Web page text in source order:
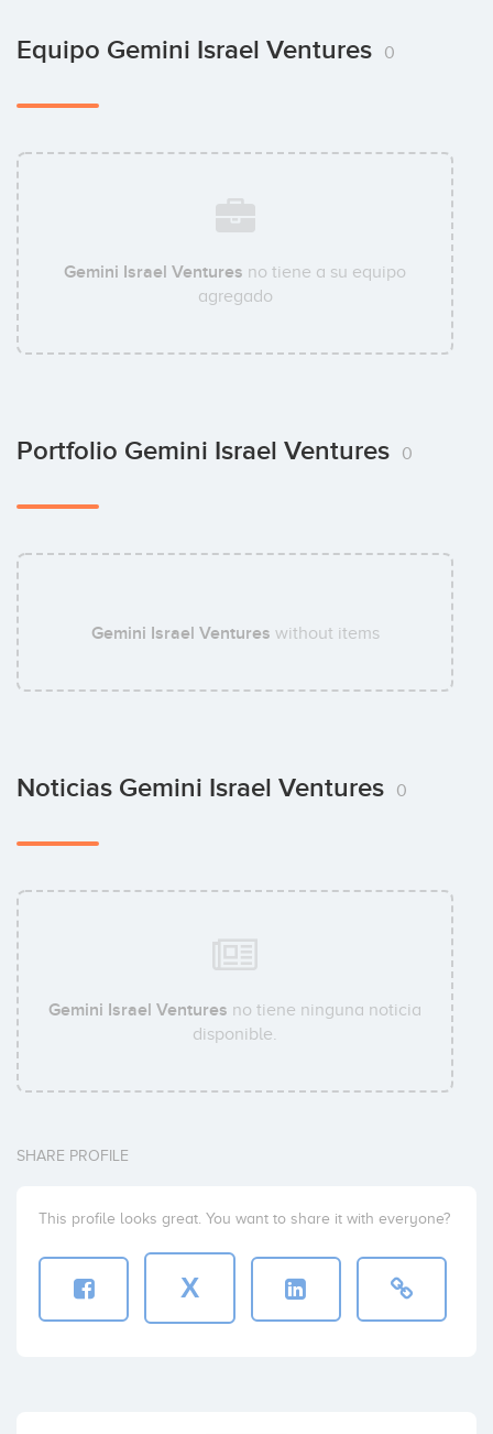
Equipo Gemini Israel Ventures 0
Gemini Israel Ventures no tiene a su equipo
agregado
Portfolio Gemini Israel Ventures 0
Gemini Israel Ventures without items
Noticias Gemini Israel Ventures 0
Gemini Israel Ventures no tiene ninguna noticia
disponible.
SHARE PROFILE
This profile looks great. You want to share it with everyone?
X